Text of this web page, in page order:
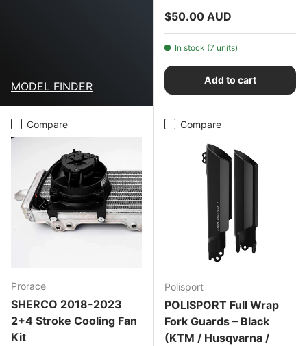
MODEL FINDER
Regular price
$50.00 AUD
In stock (7 units)
Add to cart
Compare
Prorace
SHERCO 2018-2023
2+4 Stroke Cooling Fan
Kit
Compare
Polisport
POLISPORT Full Wrap
Fork Guards – Black
(KTM / Husqvarna /